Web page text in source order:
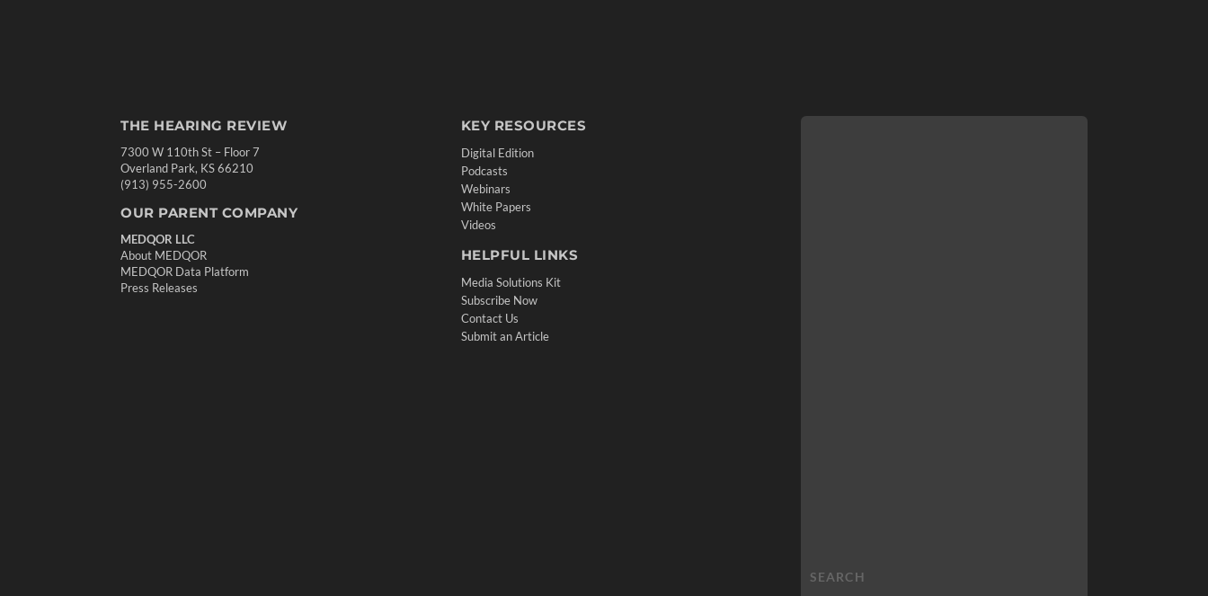
THE HEARING REVIEW
7300 W 110th St – Floor 7
Overland Park, KS 66210
(913) 955-2600
OUR PARENT COMPANY
MEDQOR LLC
About MEDQOR
MEDQOR Data Platform
Press Releases
KEY RESOURCES
Digital Edition
Podcasts
Webinars
White Papers
Videos
HELPFUL LINKS
Media Solutions Kit
Subscribe Now
Contact Us
Submit an Article